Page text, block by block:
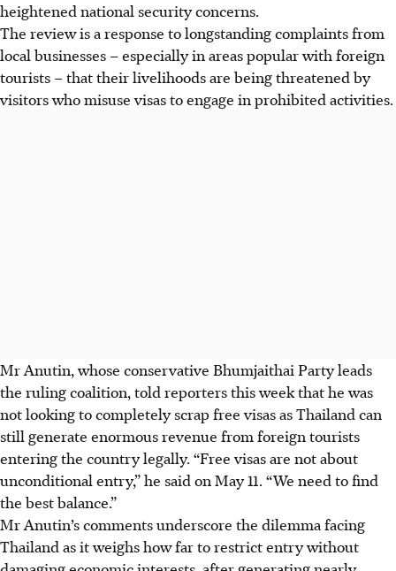
heightened national security concerns.
The review is a response to longstanding complaints from
local businesses – especially in areas popular with foreign
tourists – that their livelihoods are being threatened by
visitors who misuse visas to engage in prohibited activities.
Mr Anutin, whose conservative Bhumjaithai Party leads
the ruling coalition, told reporters this week that he was
not looking to completely scrap free visas as Thailand can
still generate enormous revenue from foreign tourists
entering the country legally. “Free visas are not about
unconditional entry,” he said on May 11. “We need to find
the best balance.”
Mr Anutin’s comments underscore the dilemma facing
Thailand as it weighs how far to restrict entry without